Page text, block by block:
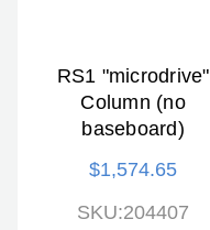
RS1 "microdrive"
Column (no
baseboard)
$1,574.65
SKU:204407